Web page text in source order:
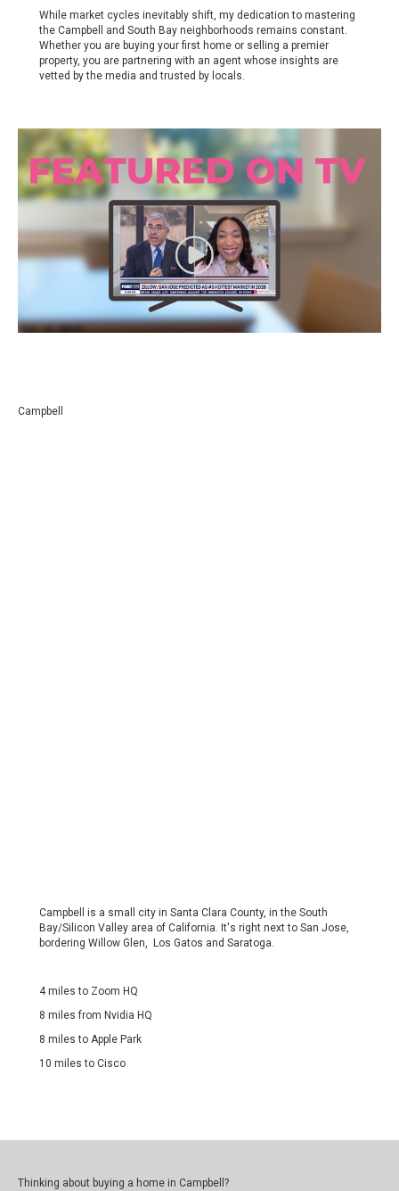
While market cycles inevitably shift, my dedication to mastering
the Campbell and South Bay neighborhoods remains constant.
Whether you are buying your first home or selling a premier
property, you are partnering with an agent whose insights are
vetted by the media and trusted by locals.
Campbell
Campbell is a small city in Santa Clara County, in the South
Bay/Silicon Valley area of California. It's right next to San Jose,
bordering Willow Glen, Los Gatos and Saratoga.
4 miles to Zoom HQ
8 miles from Nvidia HQ
8 miles to Apple Park
10 miles to Cisco
Thinking about buying a home in Campbell?